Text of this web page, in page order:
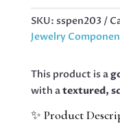
STEEL
26MM
SKU: sspen203
Jewelry
This product is a
with atextured,
✨ Product